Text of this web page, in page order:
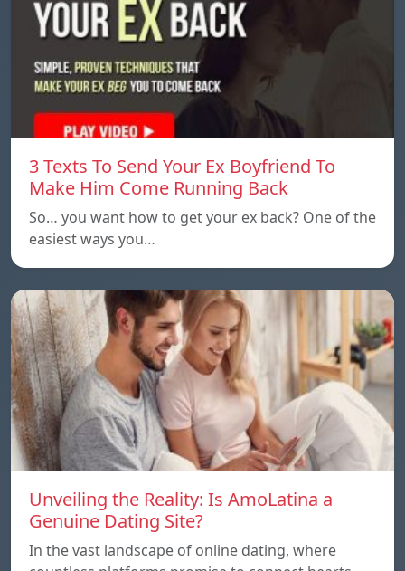
3 Texts To Send Your Ex Boyfriend To
Make Him Come Running Back
So… you want how to get your ex back? One of the
easiest ways you…
Unveiling the Reality: Is AmoLatina a
Genuine Dating Site?
In the vast landscape of online dating, where